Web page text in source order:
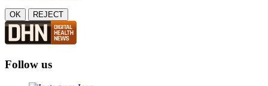
OK REJECT
Follow us